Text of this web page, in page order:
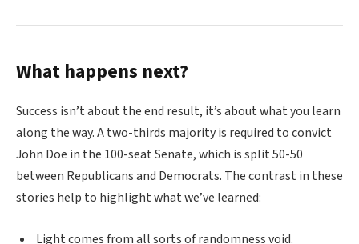
What happens next?
Success isn’t about the end result, it’s about what you learn
along the way. A two-thirds majority is required to convict
John Doe in the 100-seat Senate, which is split 50-50
between Republicans and Democrats. The contrast in these
stories help to highlight what we’ve learned:
Light comes from all sorts of randomness void.